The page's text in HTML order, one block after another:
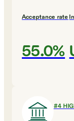
Acceptance rate
55.0%
#4